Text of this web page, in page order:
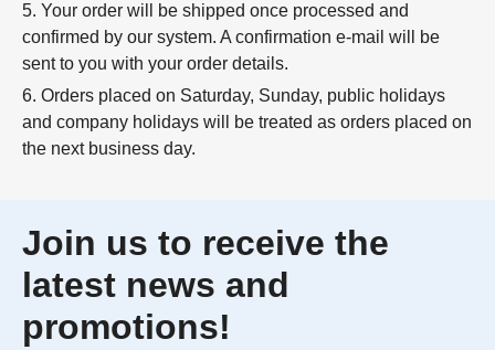
5. Your order will be shipped once processed and
confirmed by our system. A confirmation e-mail will be
sent to you with your order details.
6. Orders placed on Saturday, Sunday, public holidays
and company holidays will be treated as orders placed on
the next business day.
Join us to receive the
latest news and
promotions!